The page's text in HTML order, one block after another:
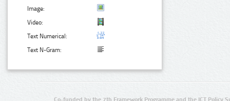
Image:
Video:
Text Numerical:
Text N-Gram: